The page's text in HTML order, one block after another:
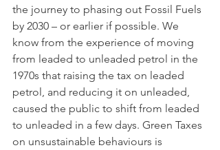
the journey to phasing out Fossil Fuels
by 2030 – or earlier if possible. We
know from the experience of moving
from leaded to unleaded petrol in the
1970s that raising the tax on leaded
petrol, and reducing it on unleaded,
caused the public to shift from leaded
to unleaded in a few days. Green Taxes
on unsustainable behaviours is